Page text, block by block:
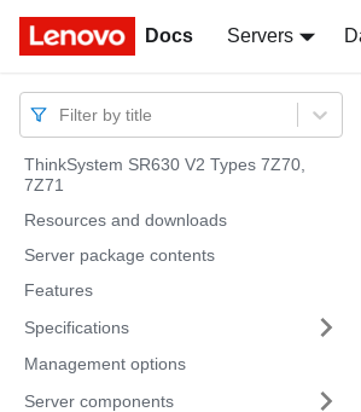
Docs Servers
Docs
Filter by title
ThinkSystem SR630 V2 Types 7Z70,
7Z71
Resources and downloads
Server package contents
Features
Specifications
Management options
Server components